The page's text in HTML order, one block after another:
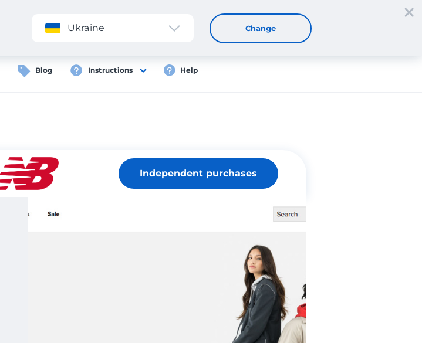
Application Sign up Login
Blog Instructions Help
Ukraine Change
Independent purchases